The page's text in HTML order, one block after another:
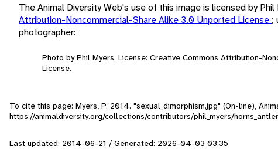
The Animal Diversity Web's use of this image is licensed by
Attribution-Noncommercial-Share Alike 3.0 Unported License ;
photographer:
Photo by Phil Myers. License: Creative Commons Attribution-
License.
To cite this page: Myers, P. 2014. "sexual_dimorphism.jpg" (On-line),
https://animaldiversity.org/collections/contributors/phil_myers/
Last updated: 2014-06-21 / Generated: 2026-04-03 03:35